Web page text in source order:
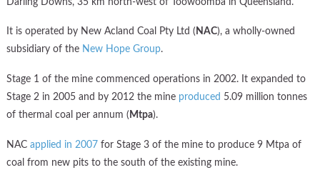
It is operated by New Acland Coal Pty Ltd ( NAC), a wholly-owned
subsidiary of the New Hope Group.
Stage 1 of the mine commenced operations in 2002. It expanded to
Stage 2 in 2005 and by 2012 the mine produced 5.09 million tonnes
of thermal coal per annum ( Mtpa).
NACapplied in 2007 for Stage 3 of the mine to produce 9 Mtpa of
coal from new pits to the south of the existing mine.